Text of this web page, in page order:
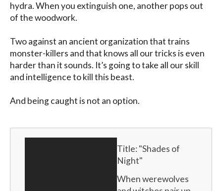
hydra. When you extinguish one, another pops out
of the woodwork.
Two against an ancient organization that trains
monster-killers and that knows all our tricks is even
harder than it sounds. It’s going to take all our skill
and intelligence to kill this beast.
And being caught is not an option.
Title: "Shades of
Night"
When werewolves